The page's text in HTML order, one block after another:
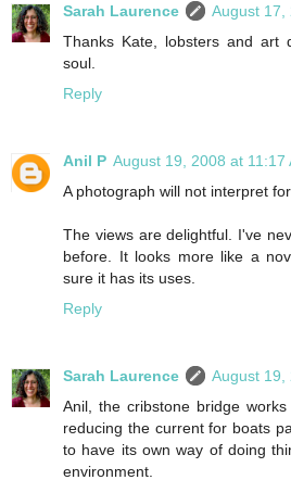
Sarah Laurence
August 17,
Thanks Kate, lobsters and
soul.
Reply
Anil P August 19, 2008 at 11:17
A photograph will not interpret
The views are delightful. I've
before. It looks more like a
sure it has its uses.
Reply
Sarah Laurence
August 19,
Anil, the cribstone bridge
reducing the current for boats
to have its own way of doing
environment.